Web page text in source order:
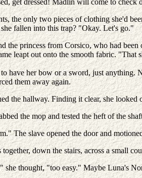
get dressed! Madlin will come to check
the only two pieces of clothing she'd
fallen into this trap? "Okay. Let's go."
the princess from Corsico, who had
leapt out onto the smooth fabric.
have her bow or a sword, just anything.
them away again.
the hallway. Finding it clear, she
the mop and tested the heft of the
The slave opened the door and
down the stairs, across a small
she thought, "too easy." Maybe Luna's